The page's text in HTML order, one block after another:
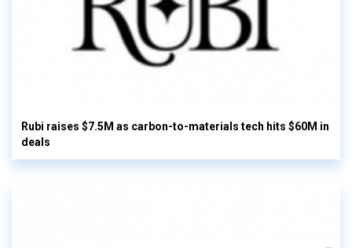
Rubi raises $7.5M as carbon-to-materials tech hits $60M in
deals